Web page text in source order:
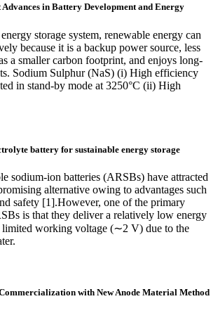
Advances in Battery Development and Energy
storage system, renewable energy can
because it is a backup power source, less
a smaller carbon footprint, and enjoys long-
Sodium Sulphur (NaS) (i) High efficiency
in stand-by mode at 3250°C (ii) High
battery for sustainable energy storage
sodium-ion batteries (ARSBs) have attracted
alternative owing to advantages such
safety [1].However, one of the primary
is that they deliver a relatively low energy
limited working voltage (∼2 V) due to the
with New Anode Material Method